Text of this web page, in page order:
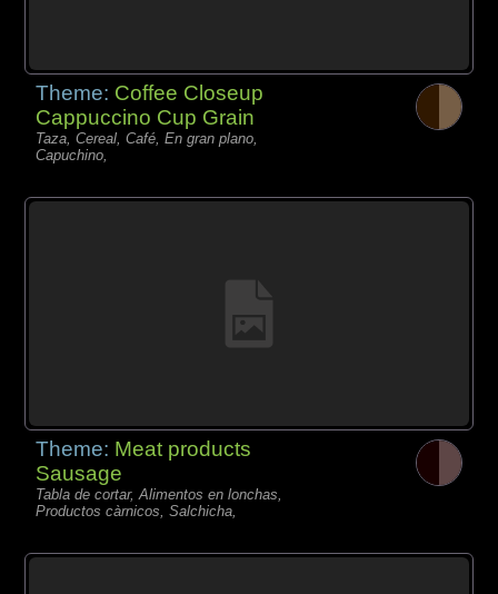
Theme: Coffee Closeup
Cappuccino Cup Grain
Taza, Cereal, Café, En gran plano,
Capuchino,
Theme: Meat products
Sausage
Tabla de cortar, Alimentos en lonchas,
Productos càrnicos, Salchicha,